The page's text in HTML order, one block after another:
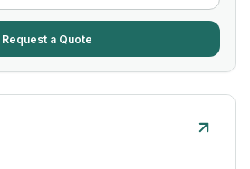
Request a Quote